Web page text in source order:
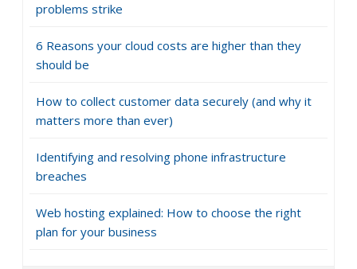
problems strike
6 Reasons your cloud costs are higher than they
should be
How to collect customer data securely (and why it
matters more than ever)
Identifying and resolving phone infrastructure
breaches
Web hosting explained: How to choose the right
plan for your business